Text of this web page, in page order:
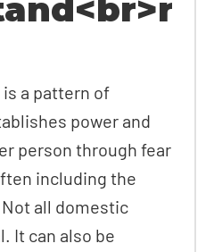
a pattern of
power and
person through fear
including the
all domestic
It can also be